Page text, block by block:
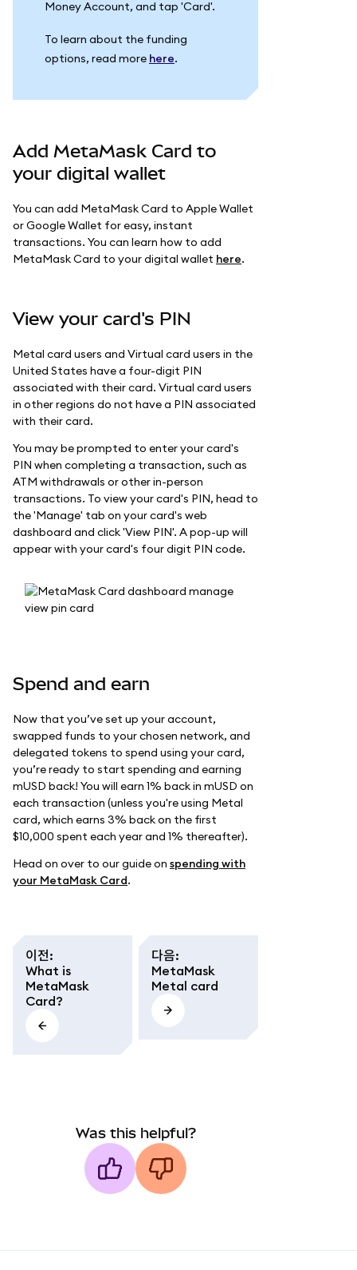
Money Account, and tap 'Card'.
To learn about the funding
options, read more here.
Add MetaMask Card to
your digital wallet
You can add MetaMask Card to Apple Wallet
or Google Wallet for easy, instant
transactions. You can learn how to add
MetaMask Card to your digital wallet here.
View your card's PIN
Metal card users and Virtual card users in the
United States have a four-digit PIN
associated with their card. Virtual card users
in other regions do not have a PIN associated
with their card.
You may be prompted to enter your card's
PIN when completing a transaction, such as
ATM withdrawals or other in-person
transactions. To view your card's PIN, head to
the 'Manage' tab on your card's web
dashboard and click 'View PIN'. A pop-up will
appear with your card's four digit PIN code.
Spend and earn
Now that you’ve set up your account,
swapped funds to your chosen network, and
delegated tokens to spend using your card,
you’re ready to start spending and earning
mUSD back! You will earn 1% back in mUSD on
each transaction (unless you're using Metal
card, which earns 3% back on the first
$10,000 spent each year and 1% thereafter).
Head on over to our guide on spending with
your MetaMask Card.
이전:
What is
MetaMask
Card?
다음:
MetaMask
Metal card
Was this helpful?